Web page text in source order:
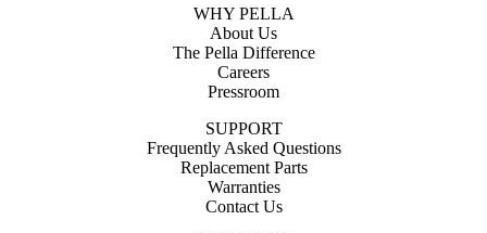
WHY PELLA
About Us
The Pella Difference
Careers
Pressroom
SUPPORT
Frequently Asked Questions
Replacement Parts
Warranties
Contact Us